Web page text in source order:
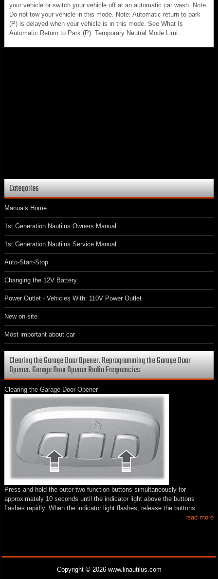
your vehicle or switch your vehicle off at an automatic car wash. Note:
Do not tow your vehicle in this mode. Note: Automatic return to park
(P) is delayed when your vehicle is in this mode. See What Is
Automatic Return to Park (P). Temporary Neutral Mode Limi..
Categories
Manuals Home
1st Generation Nautilus Owners Manual
1st Generation Nautilus Service Manual
Auto-Start-Stop
Changing the 12V Battery
Power Outlet - Vehicles With: 110V Power Outlet
New on site
Most important about car
Clearing the Garage Door Opener. Reprogramming the Garage Door
Opener. Garage Door Opener Radio Frequencies
Clearing the Garage Door Opener
Press and hold the outer two function buttons simultaneously for
approximately 10 seconds until the indicator light above the buttons
flashes rapidly. When the indicator light flashes, release the buttons.
read more
Copyright © 2026 www.linautilus.com